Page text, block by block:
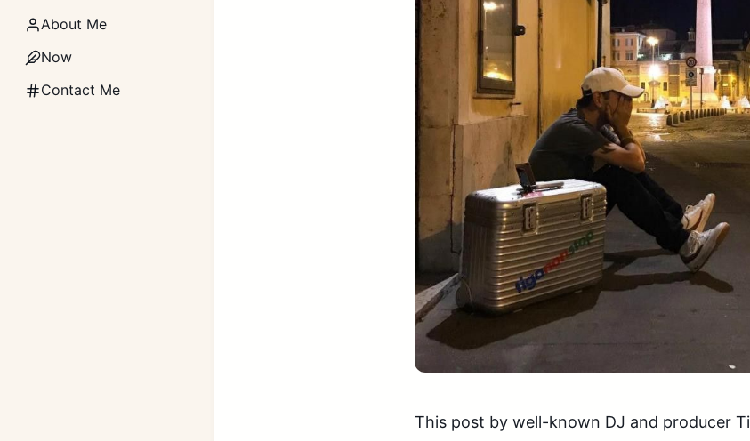
About Me
Now
Contact Me
This post by well-known DJ and producer